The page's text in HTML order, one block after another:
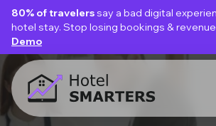
80% of travelerssay a bad digital
hotel stay. Stop losing bookings &
Demo